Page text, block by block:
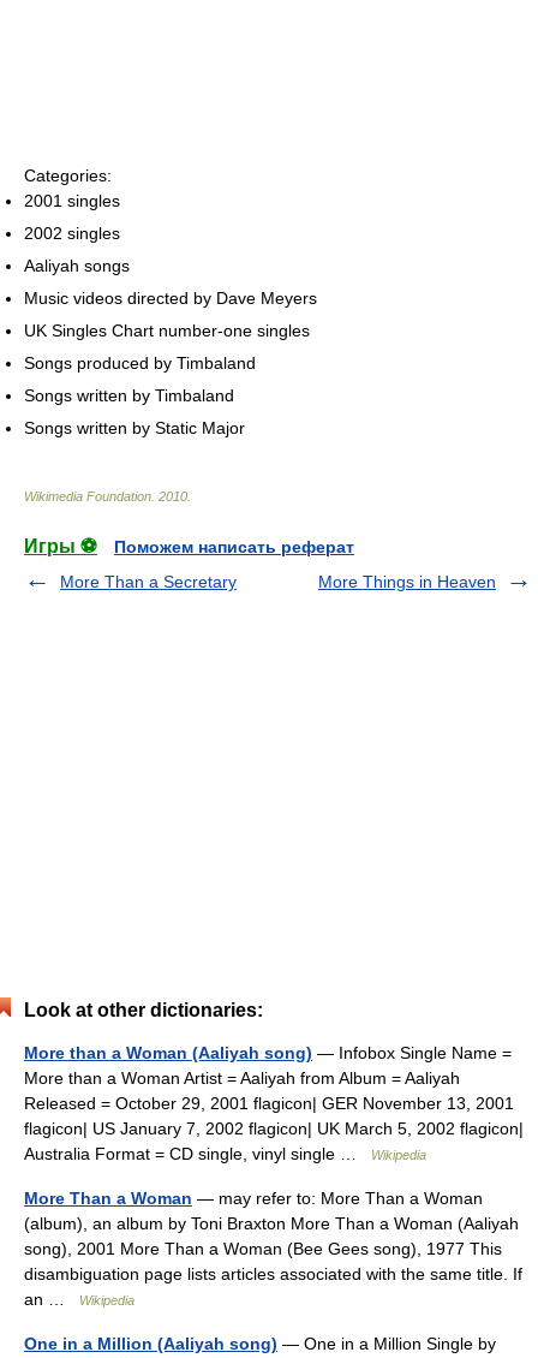
Categories:
2001 singles
2002 singles
Aaliyah songs
Music videos directed by Dave Meyers
UK Singles Chart number-one singles
Songs produced by Timbaland
Songs written by Timbaland
Songs written by Static Major
Wikimedia Foundation 2010
Игры ⚽
Поможем написать реферат
More Than a Secretary
More Things in Heaven
Look at other dictionaries:
More than a Woman (Aaliyah song) — Infobox Single Name =
More than a Woman Artist = Aaliyah from Album = Aaliyah
Released = October 29, 2001 flagicon| GER November 13, 2001
flagicon| US January 7, 2002 flagicon| UK March 5, 2002 flagicon|
Australia Format = CD single, vinyl single …
Wikipedia
More Than a Woman — may refer to: More Than a Woman
(album), an album by Toni Braxton More Than a Woman (Aaliyah
song), 2001 More Than a Woman (Bee Gees song), 1977 This
disambiguation page lists articles associated with the same title. If
an …
Wikipedia
One in a Million (Aaliyah song) — One in a Million Single by